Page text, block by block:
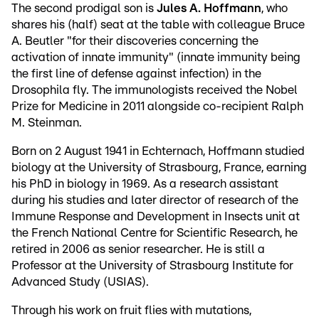
The second prodigal son is Jules A. Hoffmann, who
shares his (half) seat at the table with colleague Bruce
A. Beutler "for their discoveries concerning the
activation of innate immunity" (innate immunity being
the first line of defense against infection) in the
Drosophila fly. The immunologists received the Nobel
Prize for Medicine in 2011 alongside co-recipient Ralph
M. Steinman.
Born on 2 August 1941 in Echternach, Hoffmann studied
biology at the University of Strasbourg, France, earning
his PhD in biology in 1969. As a research assistant
during his studies and later director of research of the
Immune Response and Development in Insects unit at
the French National Centre for Scientific Research, he
retired in 2006 as senior researcher. He is still a
Professor at the University of Strasbourg Institute for
Advanced Study (USIAS).
Through his work on fruit flies with mutations,